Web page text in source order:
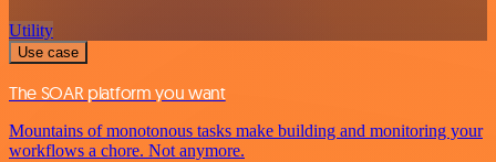
Utility
Use case
The SOAR platform you want
Mountains of monotonous tasks make building and monitoring your
workflows a chore. Not anymore.